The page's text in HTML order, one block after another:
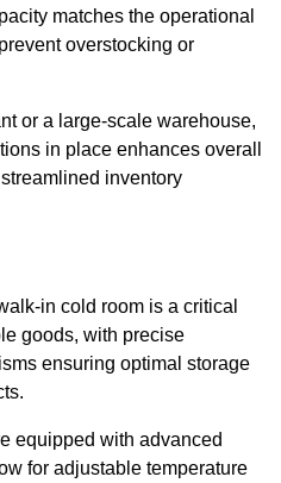
matches the operational
overstocking or
or a large-scale warehouse,
in place enhances overall
inventory
in cold room is a critical
goods, with precise
ensuring optimal storage
equipped with advanced
for adjustable temperature